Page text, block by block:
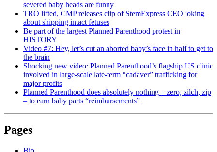
severed baby heads are funny
TRO lifted, CMP releases clip of StemExpress CEO joking
about shipping intact fetuses
Be part of the largest Planned Parenthood protest in
HISTORY
Video #7: Hey, let’s cut an aborted baby’s face in half to get to
the brain
Shocking new video: Planned Parenthood’s flagship US clinic
involved in large-scale late-term “cadaver” trafficking for
major profits
Planned Parenthood does absolutely nothing – zero, zilch, zip
– to earn baby parts “reimbursements”
Pages